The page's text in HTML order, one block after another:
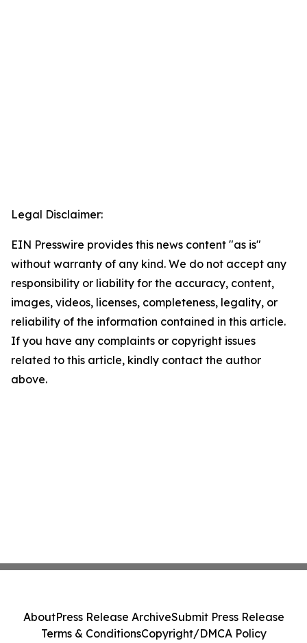
Legal Disclaimer:
EIN Presswire provides this news content "as is"
without warranty of any kind. We do not accept any
responsibility or liability for the accuracy, content,
images, videos, licenses, completeness, legality, or
reliability of the information contained in this article.
If you have any complaints or copyright issues
related to this article, kindly contact the author
above.
AboutPress Release ArchiveSubmit Press Release
Terms & ConditionsCopyright/DMCA Policy